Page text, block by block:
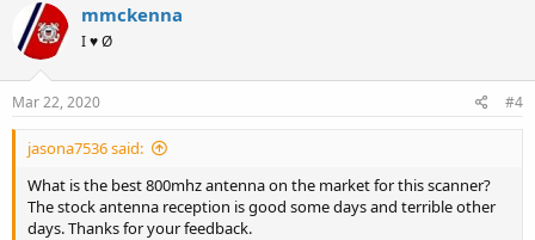
mmckenna
I ♥ Ø
Mar 22, 2020 #4
jasona7536 said:
What is the best 800mhz antenna on the market for this scanner?
The stock antenna reception is good some days and terrible other
days. Thanks for your feedback.